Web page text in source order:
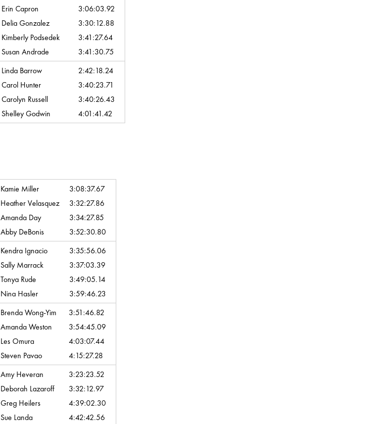
Erin Capron
3:06:03.92
Delia Gonzalez
3:30:12.88
Kimberly Podsedek
3:41:27.64
Susan Andrade
3:41:30.75
Linda Barrow
2:42:18.24
Carol Hunter
3:40:23.71
Carolyn Russell
3:40:26.43
Shelley Godwin 4:01:41.42
Kamie Miller
3:08:37.67
Heather Velasquez
3:32:27.86
Amanda Day
3:34:27.85
Abby DeBonis
3:52:30.80
Kendra Ignacio
3:35:56.06
Sally Marrack
3:37:03.39
Tonya Rude
3:49:05.14
Nina Hasler
3:59:46.23
Brenda Wong-Yim
3:51:46.82
Amanda Weston
3:54:45.09
Les Omura
4:03:07.44
Steven Pavao
4:15:27.28
Amy Heveran
3:23:23.52
Deborah Lazaroff
3:32:12.97
Greg Heilers
4:39:02.30
Sue Landa 4:42:42.56